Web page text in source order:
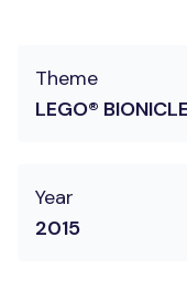
Theme
LEGO® BIONICLE
Year
2015